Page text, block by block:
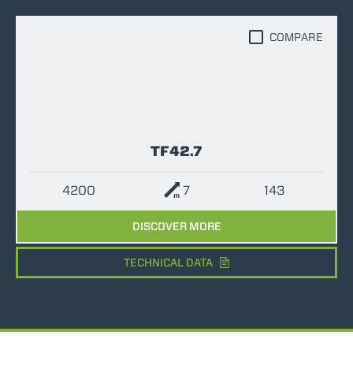
TF42.7
4200 7 143
DISCOVER MORE
COMPARE
TECHNICAL DATA